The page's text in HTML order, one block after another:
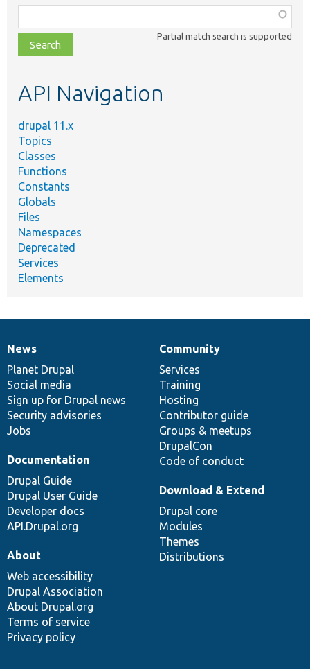
class,
file,
topic,
Partial match search is supported
API Navigation
drupal 11.x
Topics
Classes
Functions
Constants
Globals
Files
Namespaces
Deprecated
Services
Elements
News
items
News
Planet Drupal
Social media
Sign up for Drupal news
Security advisories
Jobs
Our
community
Community
Services
Training
Hosting
Contributor guide
Groups & meetups
DrupalCon
Code of conduct
Documentation
Documentation
Drupal Guide
Drupal User Guide
Developer docs
API.Drupal.org
Drupal
code
base
Download & Extend
Drupal core
Modules
Themes
Distributions
Governance
of
community
About
Web accessibility
Drupal Association
About Drupal.org
Terms of service
Privacy policy